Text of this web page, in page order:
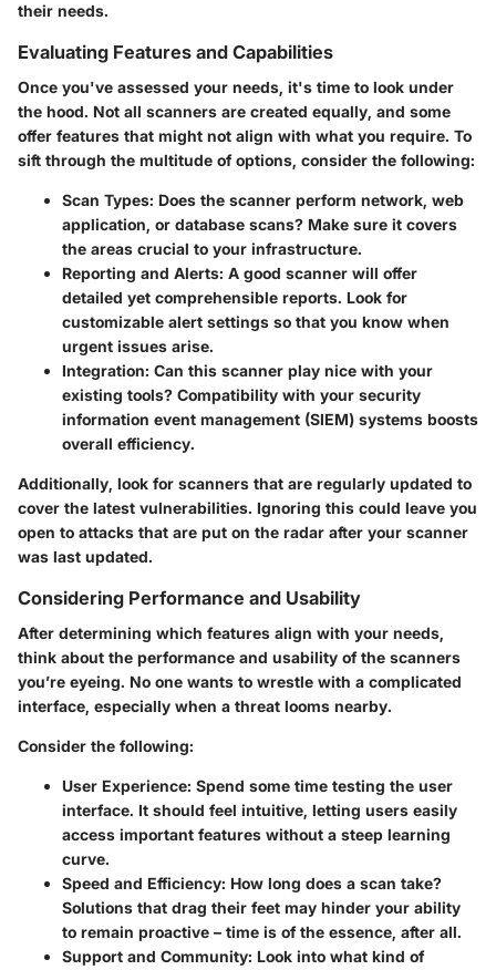
their needs.
Evaluating Features and Capabilities
Once you've assessed your needs, it's time to look under
the hood. Not all scanners are created equally, and some
offer features that might not align with what you require. To
sift through the multitude of options, consider the following:
Scan Types: Does the scanner perform network, web
application, or database scans? Make sure it covers
the areas crucial to your infrastructure.
Reporting and Alerts: A good scanner will offer
detailed yet comprehensible reports. Look for
customizable alert settings so that you know when
urgent issues arise.
Integration: Can this scanner play nice with your
existing tools? Compatibility with your security
information event management (SIEM) systems boosts
overall efficiency.
Additionally, look for scanners that are regularly updated to
cover the latest vulnerabilities. Ignoring this could leave you
open to attacks that are put on the radar after your scanner
was last updated.
Considering Performance and Usability
After determining which features align with your needs,
think about the performance and usability of the scanners
you’re eyeing. No one wants to wrestle with a complicated
interface, especially when a threat looms nearby.
Consider the following:
User Experience: Spend some time testing the user
interface. It should feel intuitive, letting users easily
access important features without a steep learning
curve.
Speed and Efficiency: How long does a scan take?
Solutions that drag their feet may hinder your ability
to remain proactive – time is of the essence, after all.
Support and Community: Look into what kind of